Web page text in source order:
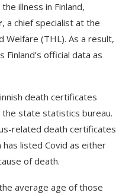
illness in Finland,
, a chief specialist at the
Welfare (THL). As a result,
official data as
death certificates
state statistics bureau.
related death certificates
listed Covid as either
of death.
average age of those